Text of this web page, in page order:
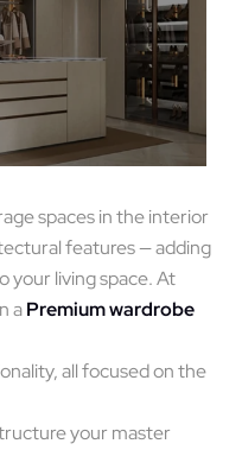
spaces in the interior
features — adding
your living space. At
aPremium wardrobe
all focused on the
your master